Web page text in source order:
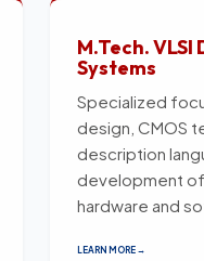
M.Tech.
Systems
Specialized
design, CMOS
description
development
hardware and
LEARN MORE →